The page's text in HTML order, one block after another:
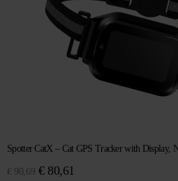
Spotter CatX – Cat GPS Tracker with Display,
€ 90,69 Original
€80,61